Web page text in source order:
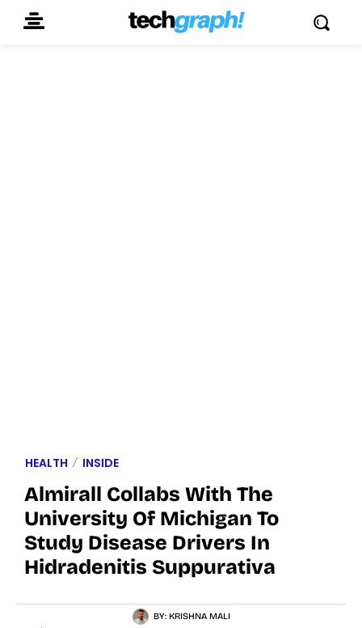
HEALTH INSIDE
Almirall Collabs With The
University Of Michigan To
Study Disease Drivers In
Hidradenitis Suppurativa
BY: KRISHNA MALI